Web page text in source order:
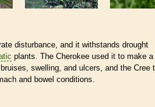
disturbance, and it withstands drought
plants. The Cherokee used it to make a
swelling, and ulcers, and the Cree
and bowel conditions.